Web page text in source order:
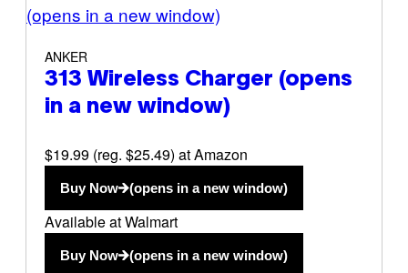
(opens in a new window)
ANKER
313 Wireless Charger (opens
in a new window)
$19.99 (reg. $25.49) at Amazon
Buy Now (opens in a new window)
Available at Walmart
Buy Now (opens in a new window)